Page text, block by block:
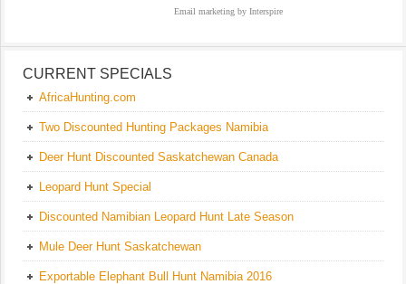
Email marketing by Interspire
CURRENT SPECIALS
AfricaHunting.com
Two Discounted Hunting Packages Namibia
Deer Hunt Discounted Saskatchewan Canada
Leopard Hunt Special
Discounted Namibian Leopard Hunt Late Season
Mule Deer Hunt Saskatchewan
Exportable Elephant Bull Hunt Namibia 2016